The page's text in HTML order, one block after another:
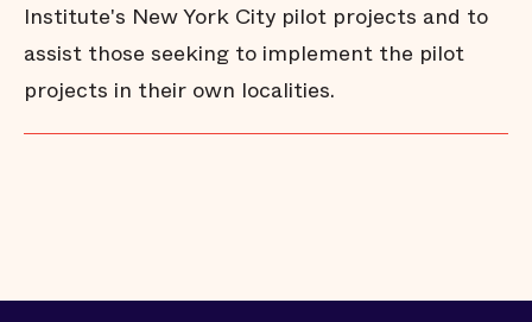
Institute's New York City pilot projects and to
assist those seeking to implement the pilot
projects in their own localities.